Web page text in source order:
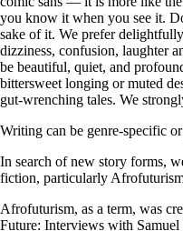
you know it when you see it.
sake of it. We prefer
dizziness, confusion, laughter
be beautiful, quiet, and
bittersweet longing or muted
gut-wrenching tales. We
Writing can be genre-specific
In search of new story forms,
fiction, particularly
Afrofuturism, as a term, was
Future: Interviews with